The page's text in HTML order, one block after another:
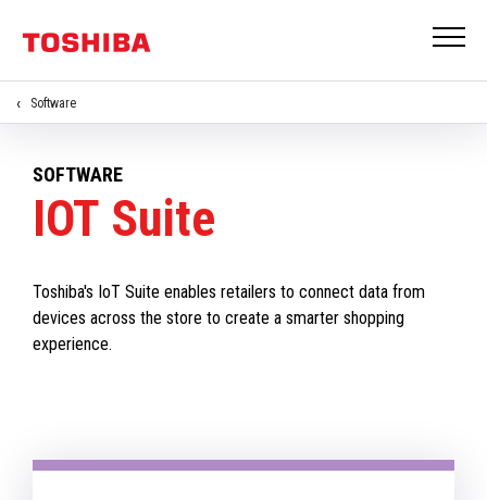
Software
SOFTWARE
IOT Suite
Toshiba's IoT Suite enables retailers to connect data from
devices across the store to create a smarter shopping
experience.